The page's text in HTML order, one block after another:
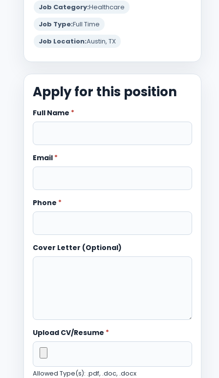
Job Category:Healthcare
Job Type:Full Time
Job Location:Austin, TX
Apply for this position
Full Name *
Email *
Phone *
Cover Letter (Optional)
Upload CV/Resume *
Allowed Type(s): .pdf, .doc, .docx